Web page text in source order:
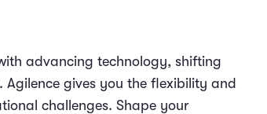
advancing technology, shifting
Agilence gives you the flexibility and
challenges. Shape your